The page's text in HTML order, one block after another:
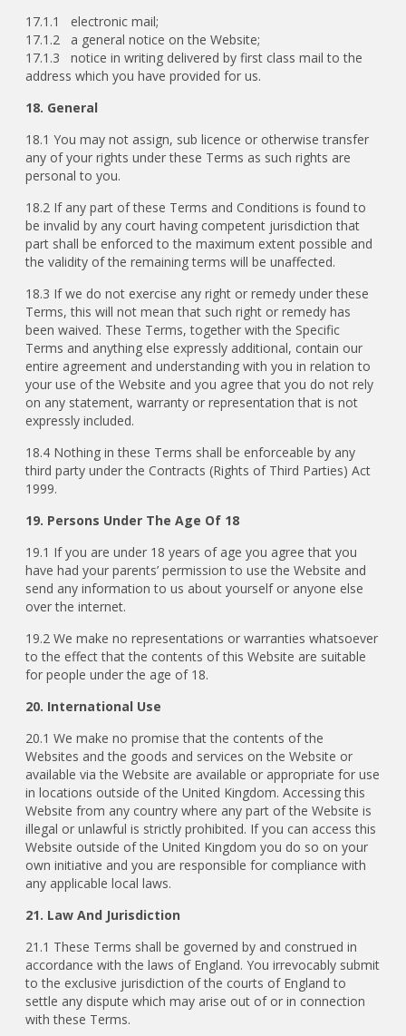
17.1.1 electronic mail;
17.1.2 a general notice on the Website;
17.1.3 notice in writing delivered by first class mail to the
address which you have provided for us.
18. General
18.1 You may not assign, sub licence or otherwise transfer
any of your rights under these Terms as such rights are
personal to you.
18.2 If any part of these Terms and Conditions is found to
be invalid by any court having competent jurisdiction that
part shall be enforced to the maximum extent possible and
the validity of the remaining terms will be unaffected.
18.3 If we do not exercise any right or remedy under these
Terms, this will not mean that such right or remedy has
been waived. These Terms, together with the Specific
Terms and anything else expressly additional, contain our
entire agreement and understanding with you in relation to
your use of the Website and you agree that you do not rely
on any statement, warranty or representation that is not
expressly included.
18.4 Nothing in these Terms shall be enforceable by any
third party under the Contracts (Rights of Third Parties) Act
1999.
19. Persons Under The Age Of 18
19.1 If you are under 18 years of age you agree that you
have had your parents’ permission to use the Website and
send any information to us about yourself or anyone else
over the internet.
19.2 We make no representations or warranties whatsoever
to the effect that the contents of this Website are suitable
for people under the age of 18.
20. International Use
20.1 We make no promise that the contents of the
Websites and the goods and services on the Website or
available via the Website are available or appropriate for use
in locations outside of the United Kingdom. Accessing this
Website from any country where any part of the Website is
illegal or unlawful is strictly prohibited. If you can access this
Website outside of the United Kingdom you do so on your
own initiative and you are responsible for compliance with
any applicable local laws.
21. Law And Jurisdiction
21.1 These Terms shall be governed by and construed in
accordance with the laws of England. You irrevocably submit
to the exclusive jurisdiction of the courts of England to
settle any dispute which may arise out of or in connection
with these Terms.